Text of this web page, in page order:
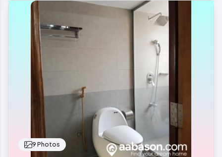
9 Photos